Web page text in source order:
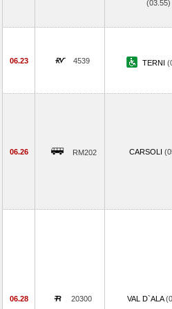
(03.55)
06.23 4539 TERNI
06.26 RM202 CARSOLI
06.28 20300 VAL D`ALA